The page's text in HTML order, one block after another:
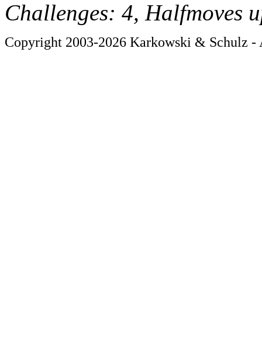
Challenges: 4, Halfmoves
Copyright 2003-2026 Karkowski & Schulz